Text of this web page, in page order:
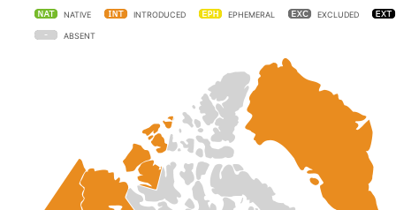
NATIVE INTRODUCED EPHEMERAL EXCLUDED
ABSENT